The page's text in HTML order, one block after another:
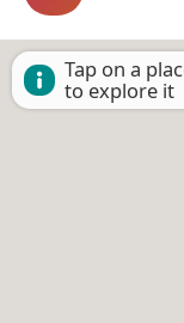
Tap on a
to explore it